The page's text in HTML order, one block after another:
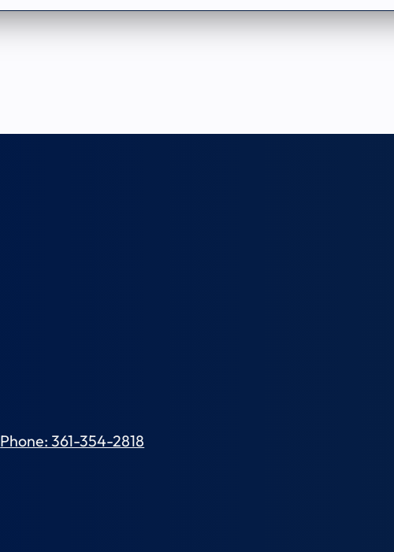
Phone: 361-354-2818